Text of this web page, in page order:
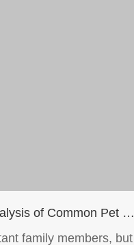
A Complete Analysis of Common Pet Diseases: From Prevention to Screening, Safeguarding the Health of Your Furry Companions
family members, but